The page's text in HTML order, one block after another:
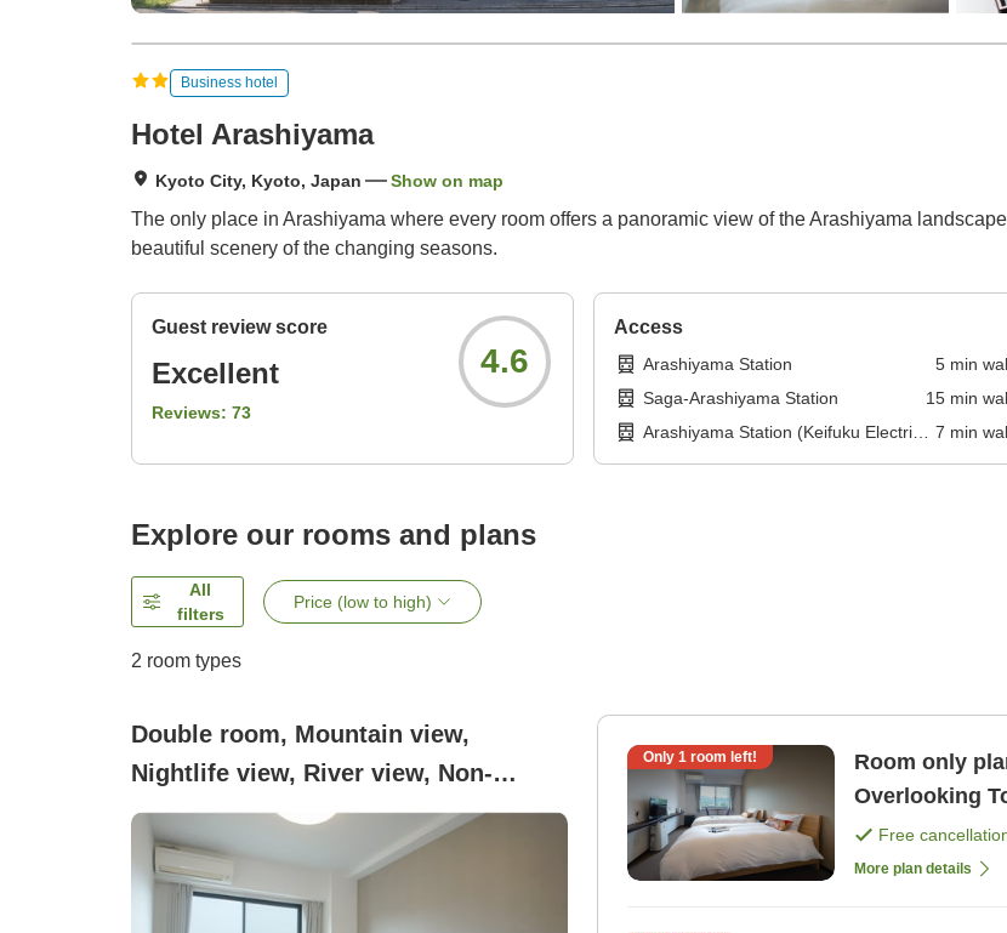
Business hotel
Hotel Arashiyama
Kyoto City, Kyoto, Japan Show on map
The only place in Arashiyama where every room offers a panoramic view of the Arashiyama
beautiful scenery of the changing seasons.
Guest review score
Excellent
Reviews: 73
4.6
Access
Arashiyama Station 5min
Saga-Arashiyama Station
15min
Arashiyama Station (Keifuku Electric
7 min
Explore our rooms and plans
All
filters
Price (low to high)
2 room types
Double room, Mountain view,
Nightlife view, River view, Non-
smoking (Double room (1 Double
bed))
Only 1 room left!
Room only
Overlooking
Free
More plan details